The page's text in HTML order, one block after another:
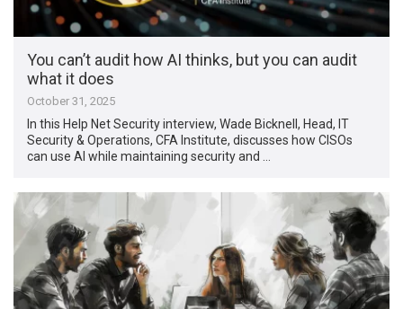
You can’t audit how AI thinks, but you can audit
what it does
October 31, 2025
In this Help Net Security interview, Wade Bicknell, Head, IT
Security & Operations, CFA Institute, discusses how CISOs
can use AI while maintaining security and …